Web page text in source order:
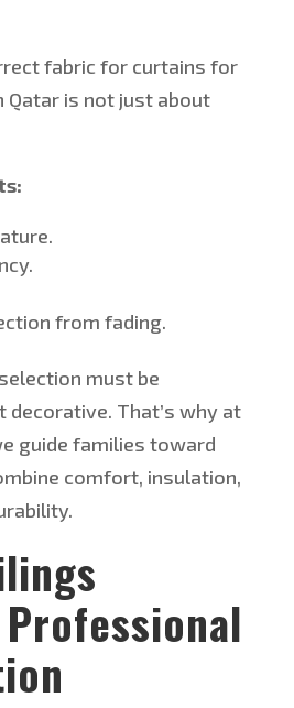
fabric for curtains for
Qatar is not just about
from fading.
must be
decorative. That’s why at
guide families toward
comfort, insulation,